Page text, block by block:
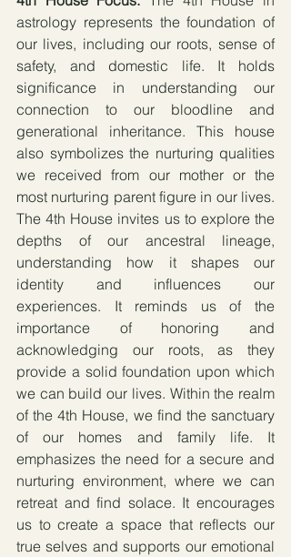
astrology represents the foundation of
our lives, including our roots, sense of
safety, and domestic life. It holds
significance in understanding our
connection to our bloodline and
generational inheritance. This house
also symbolizes the nurturing qualities
we received from our mother or the
most nurturing parent figure in our lives.
The 4th House invites us to explore the
depths of our ancestral lineage,
understanding how it shapes our
identity and influences our
experiences. It reminds us of the
importance of honoring and
acknowledging our roots, as they
provide a solid foundation upon which
we can build our lives. Within the realm
of the 4th House, we find the sanctuary
of our homes and family life. It
emphasizes the need for a secure and
nurturing environment, where we can
retreat and find solace. It encourages
us to create a space that reflects our
true selves and supports our emotional